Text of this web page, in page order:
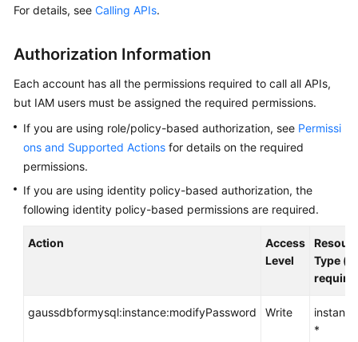
Getting
Kernel
User
Best
Practices
Performance
Paper
For details, see Calling APIs.
Authorization Information
Each account has all the permissions required to call all APIs,
but IAM users must be assigned the required permissions.
If you are using role/policy-based authorization, see Permissi
ons and Supported Actions for details on the required
permissions.
If you are using identity policy-based authorization, the
following identity policy-based permissions are required.
Action
Access
Level
Type (*:
gaussdbformysql:instance:modifyPassword Write
instance
*